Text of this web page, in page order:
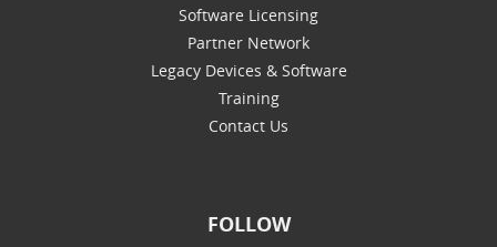
Software Licensing
Partner Network
Legacy Devices & Software
Training
Contact Us
FOLLOW